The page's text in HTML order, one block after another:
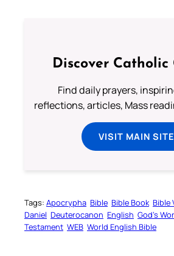
Discover Catholic
Find daily prayers,
reflections, articles, Mass
VISIT MAIN SITE
Tags: Apocrypha Bible Bible Book Bible
Daniel Deuterocanon English God’s
Testament WEB World English Bible